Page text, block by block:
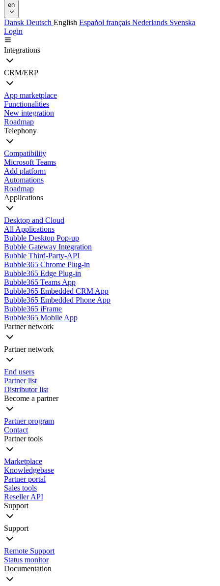
en
Dansk Deutsch English Español français Nederlands Svenska
Login
Integrations
CRM/ERP
App marketplace
Functionalities
New integration
Roadmap
Telephony
Compatibility
Microsoft Teams
Add platform
Automations
Roadmap
Applications
Desktop and Cloud
All Applications
Bubble Desktop Pop-up
Bubble Gateway Integration
Bubble Third-Party-API
Bubble365 Chrome Plug-in
Bubble365 Edge Plug-in
Bubble365 Teams App
Bubble365 Embedded CRM App
Bubble365 Embedded Phone App
Bubble365 iFrame
Bubble365 Mobile App
Partner network
Partner network
End users
Partner list
Distributor list
Become a partner
Partner program
Contact
Partner tools
Marketplace
Knowledgebase
Partner portal
Sales tools
Reseller API
Support
Support
Remote Support
Status monitor
Documentation